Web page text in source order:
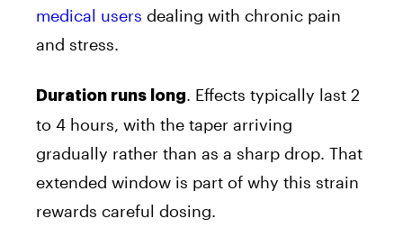
medical users dealing with chronic pain
and stress.
Duration runs long. Effects typically last 2
to 4 hours, with the taper arriving
gradually rather than as a sharp drop. That
extended window is part of why this strain
rewards careful dosing.